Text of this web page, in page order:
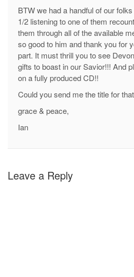
BTW we had a handful of our
1/2 listening to one of them
them through all of the available
so good to him and thank you for
part. It must thrill you to see
gifts to boast in our Savior!!! And
on a fully produced CD!!
Could you send me the title for
grace & peace,
Ian
Leave a Reply